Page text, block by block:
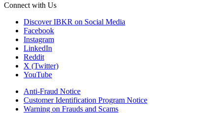
Connect with Us
Discover IBKR on Social Media
Facebook
Instagram
LinkedIn
Reddit
X (Twitter)
YouTube
Anti-Fraud Notice
Customer Identification Program Notice
Warning on Frauds and Scams